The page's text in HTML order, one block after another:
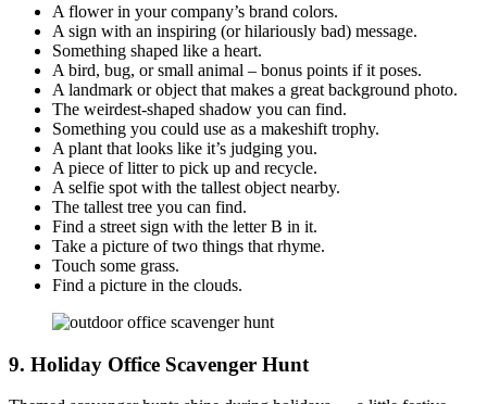
A flower in your company’s brand colors.
A sign with an inspiring (or hilariously bad) message.
Something shaped like a heart.
A bird, bug, or small animal – bonus points if it poses.
A landmark or object that makes a great background photo.
The weirdest-shaped shadow you can find.
Something you could use as a makeshift trophy.
A plant that looks like it’s judging you.
A piece of litter to pick up and recycle.
A selfie spot with the tallest object nearby.
The tallest tree you can find.
Find a street sign with the letter B in it.
Take a picture of two things that rhyme.
Touch some grass.
Find a picture in the clouds.
9. Holiday Office Scavenger Hunt